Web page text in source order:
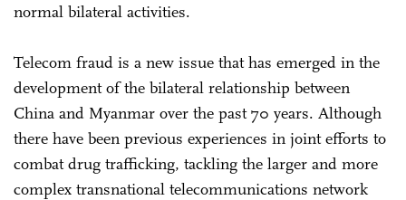
normal bilateral activities.
Telecom fraud is a new issue that has emerged in the
development of the bilateral relationship between
China and Myanmar over the past 70 years. Although
there have been previous experiences in joint efforts to
combat drug trafficking, tackling the larger and more
complex transnational telecommunications network